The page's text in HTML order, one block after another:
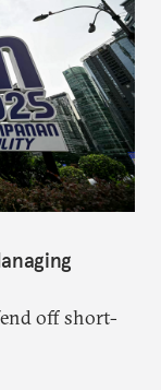
off short-
longer-term